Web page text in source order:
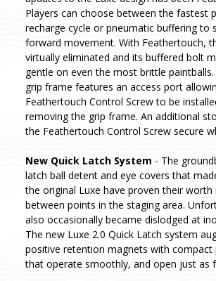
Players can choose between the fastest
recharge cycle or pneumatic buffering to
forward movement. With Feathertouch,
virtually eliminated and its buffered bolt
gentle on even the most brittle paintballs.
grip frame features an access port
Feathertouch Control Screw to be
removing the grip frame. An additional
the Feathertouch Control Screw secure
New Quick Latch System - The
latch ball detent and eye covers that
the original Luxe have proven their worth
between points in the staging area.
also occasionally became dislodged at
The new Luxe 2.0 Quick Latch system
positive retention magnets with compact
that operate smoothly, and open just as